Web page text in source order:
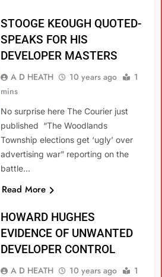
STOOGE KEOUGH QUOTED-
SPEAKS FOR HIS
DEVELOPER MASTERS
A D HEATH 10 years ago
1
mins
No surprise here The Courier just
published “The Woodlands
Township elections get ‘ugly’ over
advertising war” reporting on the
battle…
Read More
HOWARD HUGHES
EVIDENCE OF UNWANTED
DEVELOPER CONTROL
A D HEATH 10 years ago
1